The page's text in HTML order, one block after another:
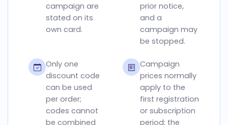
campaign are
stated on its
own card.
prior notice,
and a
campaign may
be stopped.
Only one
discount code
can be used
per order;
codes cannot
be combined
Campaign
prices normally
apply to the
first registration
or subscription
period; the